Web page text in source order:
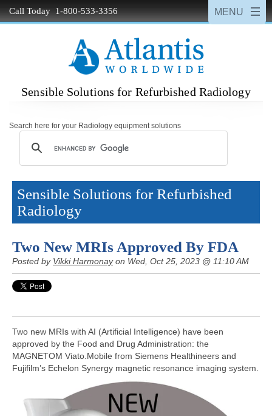
Call Today 1-800-533-3356
Sensible Solutions for Refurbished Radiology
Search here for your Radiology equipment solutions
Sensible Solutions for Refurbished
Radiology
Two New MRIs Approved By FDA
Posted by Vikki Harmonayon Wed, Oct 25, 2023 @ 11:10 AM
Two new MRIs with AI (Artificial Intelligence) have been
approved by the Food and Drug Administration: the
MAGNETOM Viato.Mobile from Siemens Healthineers and
Fujifilm’s Echelon Synergy magnetic resonance imaging system.